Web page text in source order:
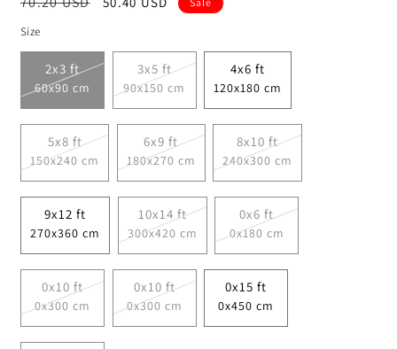
Size
2x3 ft
60x90 cm
3x5 ft
90x150 cm
4x6 ft
120x180 cm
5x8 ft
150x240 cm
6x9 ft
180x270 cm
8x10 ft
240x300 cm
9x12 ft
270x360 cm
10x14 ft
300x420 cm
0x6 ft
0x180 cm
0x10 ft
0x300 cm
0x10 ft
0x300 cm
0x15 ft
0x450 cm